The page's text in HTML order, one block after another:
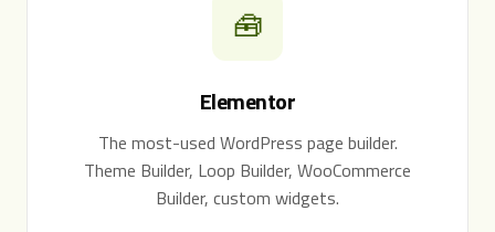
🧰
Elementor
The most-used WordPress page builder.
Theme Builder, Loop Builder, WooCommerce
Builder, custom widgets.